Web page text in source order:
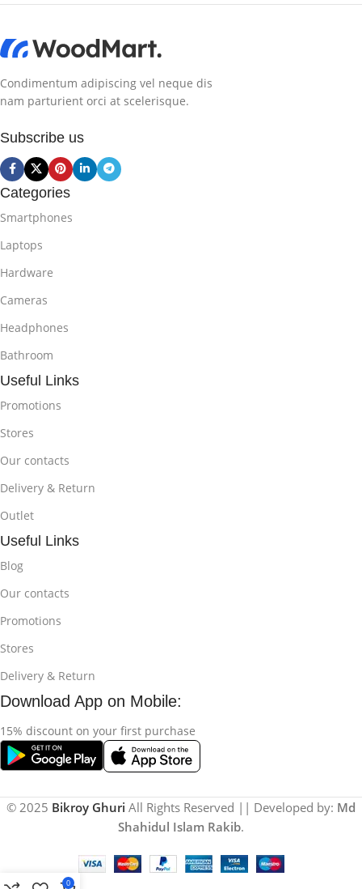
Condimentum adipiscing vel neque dis
nam parturient orci at scelerisque.
Subscribe us
Categories
Smartphones
Laptops
Hardware
Cameras
Headphones
Bathroom
Useful Links
Promotions
Stores
Our contacts
Delivery & Return
Outlet
Useful Links
Blog
Our contacts
Promotions
Stores
Delivery & Return
Download App on Mobile:
15% discount on your first purchase
© 2025 Bikroy Ghuri All Rights Reserved || Developed by: Md
Shahidul Islam Rakib.
0